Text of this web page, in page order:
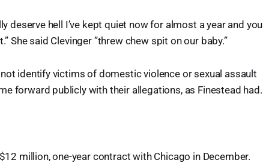
deserve hell I’ve kept quiet now for almost a year and you
She said Clevinger ”threw chew spit on our baby.”
identify victims of domestic violence or sexual assault
forward publicly with their allegations, as Finestead had.
million, one-year contract with Chicago in December.